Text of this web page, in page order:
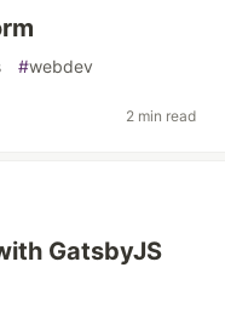
#webdev
2 min read
GatsbyJS